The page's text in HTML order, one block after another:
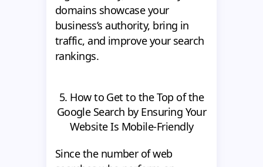
domains showcase your
business’s authority, bring in
traffic, and improve your search
rankings.
5. How to Get to the Top of the
Google Search by Ensuring Your
Website Is Mobile-Friendly
Since the number of web